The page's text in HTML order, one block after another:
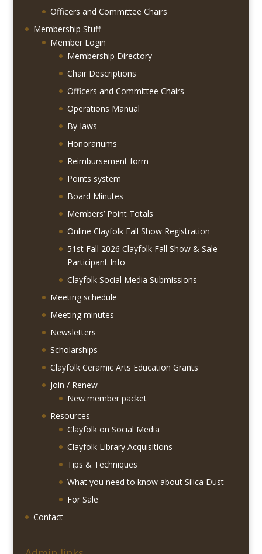
Officers and Committee Chairs
Membership Stuff
Member Login
Membership Directory
Chair Descriptions
Officers and Committee Chairs
Operations Manual
By-laws
Honorariums
Reimbursement form
Points system
Board Minutes
Members’ Point Totals
Online Clayfolk Fall Show Registration
51st Fall 2026 Clayfolk Fall Show & Sale
Participant Info
Clayfolk Social Media Submissions
Meeting schedule
Meeting minutes
Newsletters
Scholarships
Clayfolk Ceramic Arts Education Grants
Join / Renew
New member packet
Resources
Clayfolk on Social Media
Clayfolk Library Acquisitions
Tips & Techniques
What you need to know about Silica Dust
For Sale
Contact